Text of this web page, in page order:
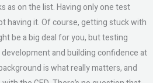
as on the list. Having only one test
having it. Of course, getting stuck with
be a big deal for you, but testing
and building confidence at
is what really matters, and